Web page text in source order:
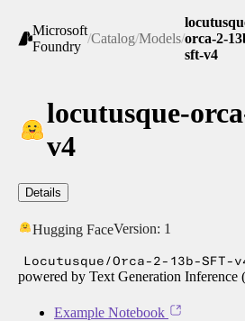
Microsoft
Foundry
/Catalog/Models/orca-2-
sft-v4
locutusque-
v4
Details
Hugging FaceVersion: 1
Locutusque/Orca-2-13b-SFT-
powered by Text Generation Inference
Example Notebook